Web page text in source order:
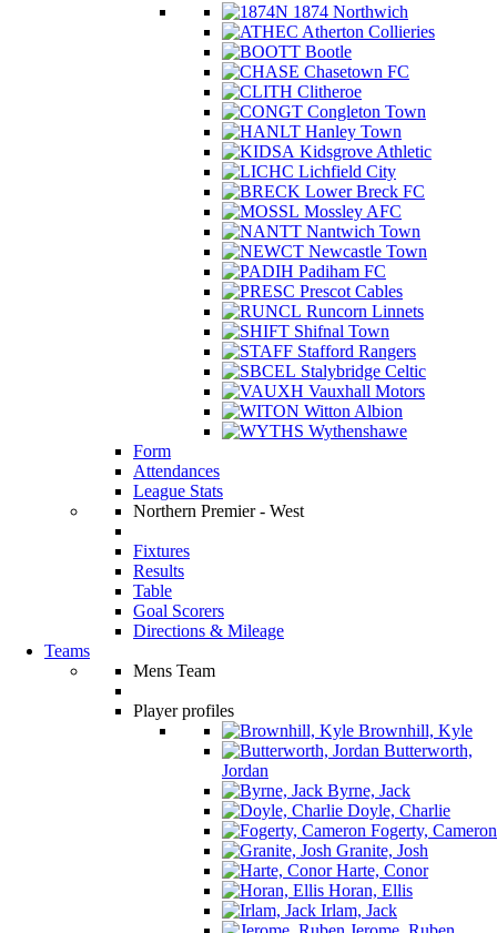
1874 Northwich
Atherton Collieries
Bootle
Chasetown FC
Clitheroe
Congleton Town
Hanley Town
Kidsgrove Athletic
Lichfield City
Lower Breck FC
Mossley AFC
Nantwich Town
Newcastle Town
Padiham FC
Prescot Cables
Runcorn Linnets
Shifnal Town
Stafford Rangers
Stalybridge Celtic
Vauxhall Motors
Witton Albion
Wythenshawe
Form
Attendances
League Stats
Northern Premier - West
Fixtures
Results
Table
Goal Scorers
Directions & Mileage
Teams
Mens Team
Player profiles
Brownhill, Kyle
Butterworth,
Jordan
Byrne, Jack
Doyle, Charlie
Fogerty, Cameron
Granite, Josh
Harte, Conor
Horan, Ellis
Irlam, Jack